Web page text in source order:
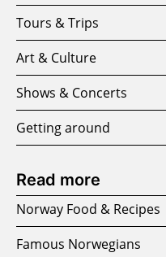
Tours & Trips
Art & Culture
Shows & Concerts
Getting around
Read more
Norway Food & Recipes
Famous Norwegians